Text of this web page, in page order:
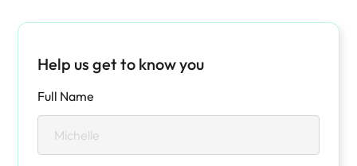
Help us get to know you
Full Name